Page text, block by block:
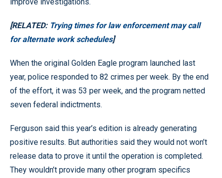
[RELATED: Trying times for law enforcement may call
for alternate work schedules]
When the original Golden Eagle program launched last
year, police responded to 82 crimes per week. By the end
of the effort, it was 53 per week, and the program netted
seven federal indictments.
Ferguson said this year’s edition is already generating
positive results. But authorities said they would not won’t
release data to prove it until the operation is completed.
They wouldn’t provide many other program specifics